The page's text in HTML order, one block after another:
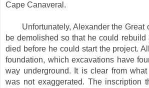
Cape Canaveral.
Unfortunately, Alexander the Great
be demolished so that he could rebuild
died before he could start the project.
foundation, which excavations have
way underground. It is clear from
was not exaggerated. The inscription